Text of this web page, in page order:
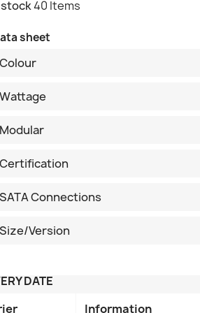
stock40 Items
sheet
Colour
Wattage
Modular
Certification
SATA Connections
Size/Version
DATE
Information